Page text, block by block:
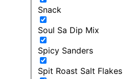
Snack
Soul Sa Dip Mix
Spicy Sanders
Spit Roast Salt Flakes